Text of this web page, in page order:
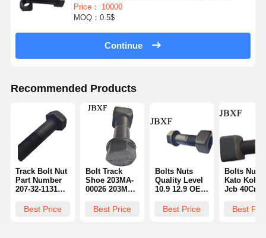
Price： 10000
MOQ：0.5$
Continue
Recommended Products
Track Bolt Nut
Part Number
207-32-11310
Size Thread
Best Price
Bolt Track
Shoe 203MA-
00026 203MM-
Bulldozer
Best Price
Bolts Nuts
Quality Level
10.9 12.9 OEM
8.8 Grade
Best Price
Bolts Nuts
Kato
Jcb 40Cr
Strength
Best